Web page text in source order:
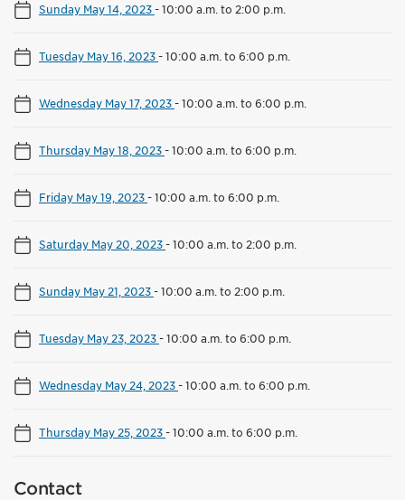
Sunday May 14, 2023-10:00 a.m. to 2:00 p.m.
Tuesday May 16, 2023-10:00 a.m. to 6:00 p.m.
Wednesday May 17, 2023-10:00 a.m. to 6:00 p.m.
Thursday May 18, 2023-10:00 a.m. to 6:00 p.m.
Friday May 19, 2023-10:00 a.m. to 6:00 p.m.
Saturday May 20, 2023-10:00 a.m. to 2:00 p.m.
Sunday May 21, 2023-10:00 a.m. to 2:00 p.m.
Tuesday May 23, 2023-10:00 a.m. to 6:00 p.m.
Wednesday May 24, 2023-10:00 a.m. to 6:00 p.m.
Thursday May 25, 2023-10:00 a.m. to 6:00 p.m.
Contact